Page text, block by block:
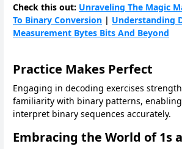
Check this out: Unraveling The Magic
To Binary Conversion | Understanding
Measurement Bytes Bits And Beyond
Practice Makes Perfect
Engaging in decoding exercises
familiarity with binary patterns,
interpret binary sequences accurately.
Embracing the World of 1s